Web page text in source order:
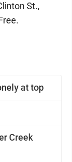
at top
Creek
St.,